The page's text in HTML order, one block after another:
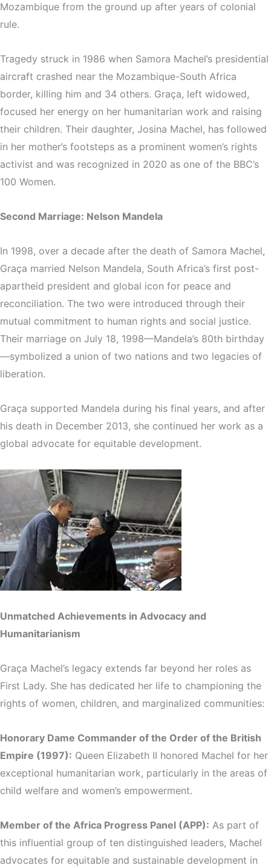
Mozambique from the ground up after years of colonial
rule.
Tragedy struck in 1986 when Samora Machel’s presidential
aircraft crashed near the Mozambique-South Africa
border, killing him and 34 others. Graça, left widowed,
focused her energy on her humanitarian work and raising
their children. Their daughter, Josina Machel, has followed
in her mother’s footsteps as a prominent women’s rights
activist and was recognized in 2020 as one of the BBC’s
100 Women.
Second Marriage: Nelson Mandela
In 1998, over a decade after the death of Samora Machel,
Graça married Nelson Mandela, South Africa’s first post-
apartheid president and global icon for peace and
reconciliation. The two were introduced through their
mutual commitment to human rights and social justice.
Their marriage on July 18, 1998—Mandela’s 80th birthday
—symbolized a union of two nations and two legacies of
liberation.
Graça supported Mandela during his final years, and after
his death in December 2013, she continued her work as a
global advocate for equitable development.
Unmatched Achievements in Advocacy and
Humanitarianism
Graça Machel’s legacy extends far beyond her roles as
First Lady. She has dedicated her life to championing the
rights of women, children, and marginalized communities:
Honorary Dame Commander of the Order of the British
Empire (1997): Queen Elizabeth II honored Machel for her
exceptional humanitarian work, particularly in the areas of
child welfare and women’s empowerment.
Member of the Africa Progress Panel (APP): As part of
this influential group of ten distinguished leaders, Machel
advocates for equitable and sustainable development in